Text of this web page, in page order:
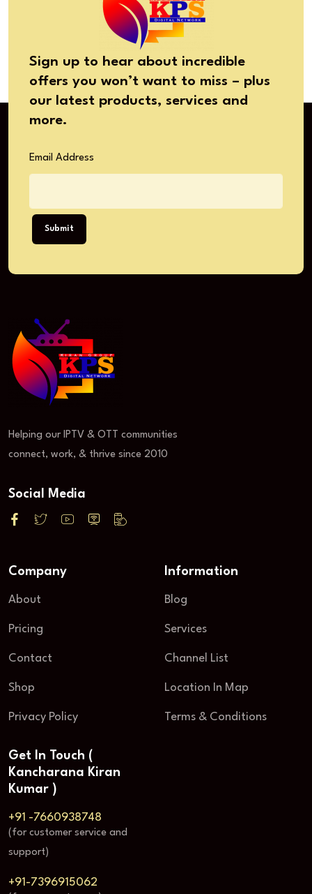
Sign up to hear about incredible
offers you won’t want to miss – plus
our latest products, services and
more.
Email Address
Submit
Helping our IPTV & OTT communities
connect, work, & thrive since 2010
Social Media
Company
About
Pricing
Contact
Shop
Privacy Policy
Information
Blog
Services
Channel List
Location In Map
Terms & Conditions
Get In Touch (
Kancharana Kiran
Kumar )
+91 -7660938748
(for customer service and
support)
+91-7396915062